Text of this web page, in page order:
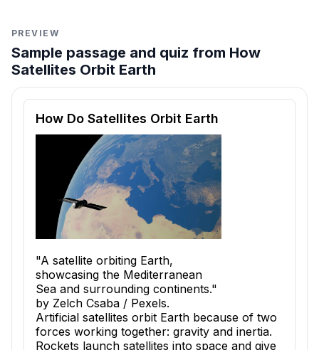
PREVIEW
Sample passage and quiz from How
Satellites Orbit Earth
Reading passage and comprehension quiz preview
How Do Satellites Orbit Earth
"A satellite orbiting Earth,
showcasing the Mediterranean
Sea and surrounding continents."
by Zelch Csaba / Pexels.
Artificial satellites orbit Earth because of two
forces working together: gravity and inertia.
Rockets launch satellites into space and give